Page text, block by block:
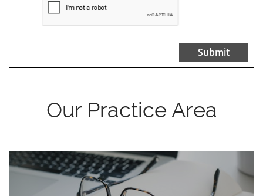
Submit
Our Practice Area